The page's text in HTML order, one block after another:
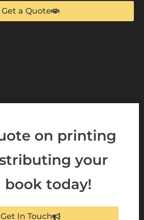
Get a Quote
on printing
your
book today!
Get In Touch